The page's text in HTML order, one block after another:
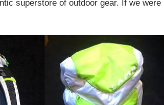
superstore of outdoor gear. If we